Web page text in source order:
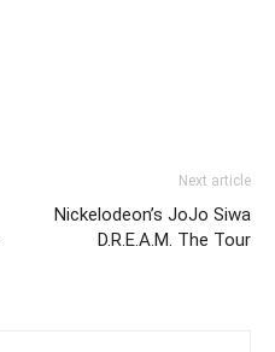
Next article
Nickelodeon’s JoJo Siwa
D.R.E.A.M. The Tour